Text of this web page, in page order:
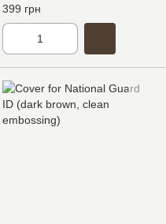
399 грн